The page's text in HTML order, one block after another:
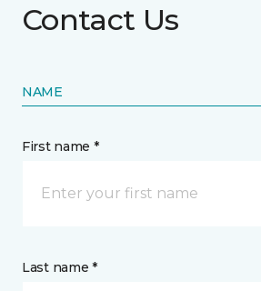
Contact Us
NAME
First name *
Last name *